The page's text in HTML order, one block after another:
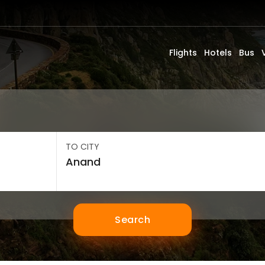
Flights Hotels Bus
TO CITY
Search